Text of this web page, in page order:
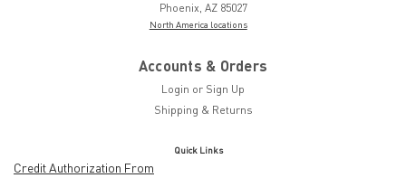
Phoenix, AZ 85027
North America locations
Accounts & Orders
Login or Sign Up
Shipping & Returns
Quick Links
Credit Authorization From